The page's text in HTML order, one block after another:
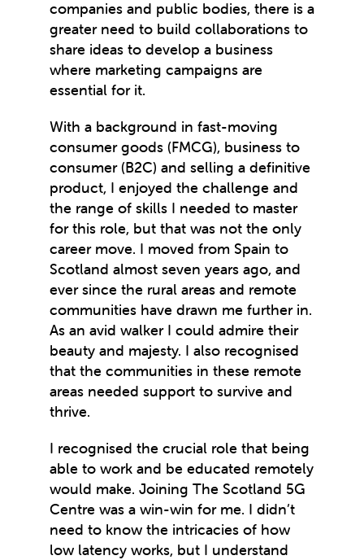
companies and public bodies, there is a
greater need to build collaborations to
share ideas to develop a business
where marketing campaigns are
essential for it.
With a background in fast-moving
consumer goods (FMCG), business to
consumer (B2C) and selling a definitive
product, I enjoyed the challenge and
the range of skills I needed to master
for this role, but that was not the only
career move. I moved from Spain to
Scotland almost seven years ago, and
ever since the rural areas and remote
communities have drawn me further in.
As an avid walker I could admire their
beauty and majesty. I also recognised
that the communities in these remote
areas needed support to survive and
thrive.
I recognised the crucial role that being
able to work and be educated remotely
would make. Joining The Scotland 5G
Centre was a win-win for me. I didn’t
need to know the intricacies of how
low latency works, but I understand